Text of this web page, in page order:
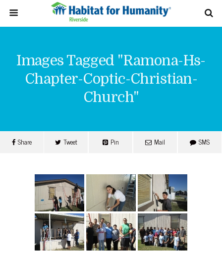
Images Tagged "ramona-Hs-
Chapter-Coptic-Christian-
Church"
Share Tweet Pin Mail SMS